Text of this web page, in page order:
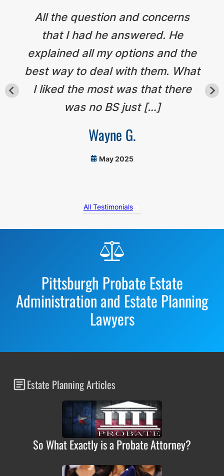
All the question and concerns
that I had he answered. He
explained all my options and the
best way to deal with them. What
I liked the most was that there
was no BS just […]
Wayne G.
May 2025
All Testimonials
Pittsburgh Probate Estate
Administration and Estate Planning
Lawyers
Estate Planning Articles
So What Exactly is a Probate Attorney?